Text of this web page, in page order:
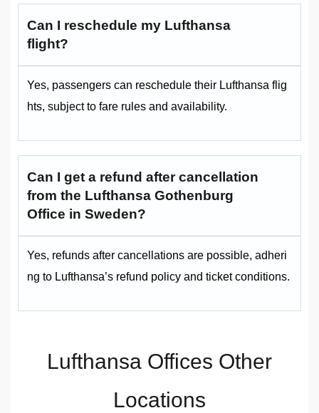
Can I reschedule my Lufthansa
flight?
Yes, passengers can reschedule their Lufthansa flig
hts, subject to fare rules and availability.
Can I get a refund after cancellation
from the Lufthansa Gothenburg
Office in Sweden?
Yes, refunds after cancellations are possible, adheri
ng to Lufthansa’s refund policy and ticket conditions.
Lufthansa Offices Other
Locations